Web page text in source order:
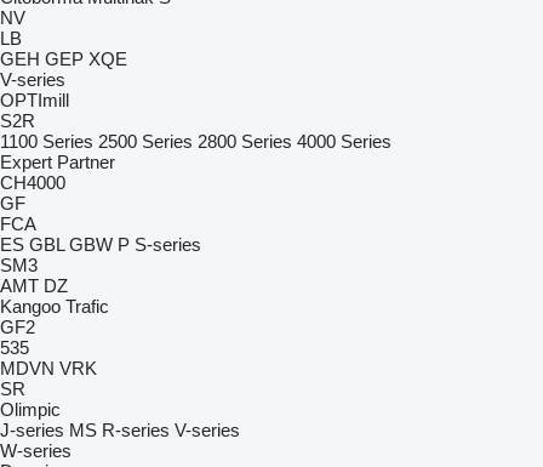
NV
LB
GEH GEP XQE
V-series
OPTImill
S2R
1100 Series 2500 Series 2800 Series 4000 Series
Expert Partner
CH4000
GF
FCA
ES GBL GBW P S-series
SM3
AMT DZ
Kangoo Trafic
GF2
535
MDVN VRK
SR
Olimpic
J-series MS R-series V-series
W-series